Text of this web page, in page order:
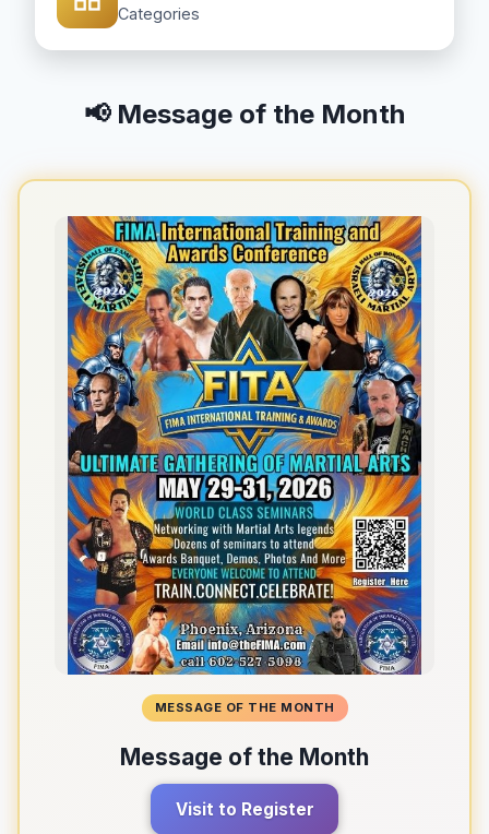
Categories
📢 Message of the Month
MESSAGE OF THE MONTH
Message of the Month
Visit to Register